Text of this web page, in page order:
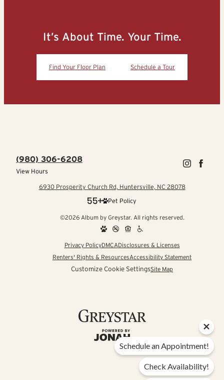
It’s About Time. Your Time.
Find Your Floor Plan Schedule a Tour
(980) 306-6208
View Hours
6930 Prosperity Church Rd, Huntersville, NC 28078
Pet Policy
©2026 Album by Greystar. All rights reserved.
Privacy PolicyDMCADisclosures & Licenses
Renters' Rights & ResourcesAccessibility Statement
Customize Cookie SettingsSite Map
Schedule an Appointment!
Check Availability!